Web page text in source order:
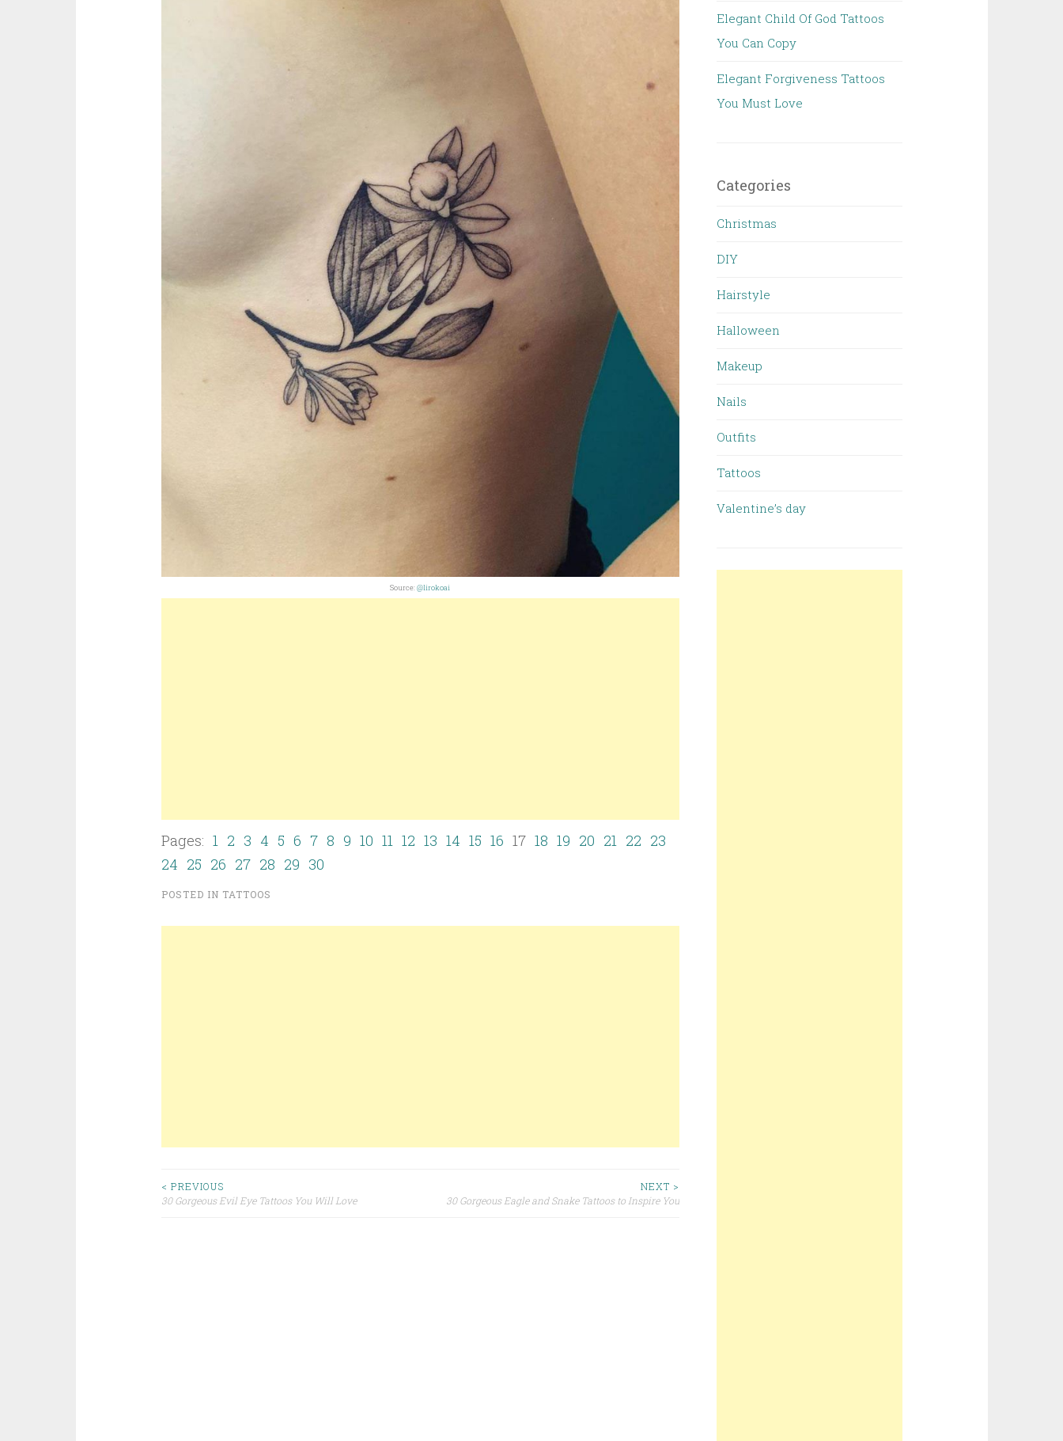
Source:@lirokoai
Pages: 1 2 3 4 5 6 7 8 9 10 11 12 13 14 15 16 17 18 19 20 21 22 23
24 25 26 27 28 29 30
POSTED IN TATTOOS
< PREVIOUS
30 Gorgeous Evil Eye Tattoos You Will Love
NEXT >
30 Gorgeous Eagle and Snake Tattoos to Inspire You
Elegant Child Of God Tattoos
You Can Copy
Elegant Forgiveness Tattoos
You Must Love
Categories
Christmas
DIY
Hairstyle
Halloween
Makeup
Nails
Outfits
Tattoos
Valentine’s day